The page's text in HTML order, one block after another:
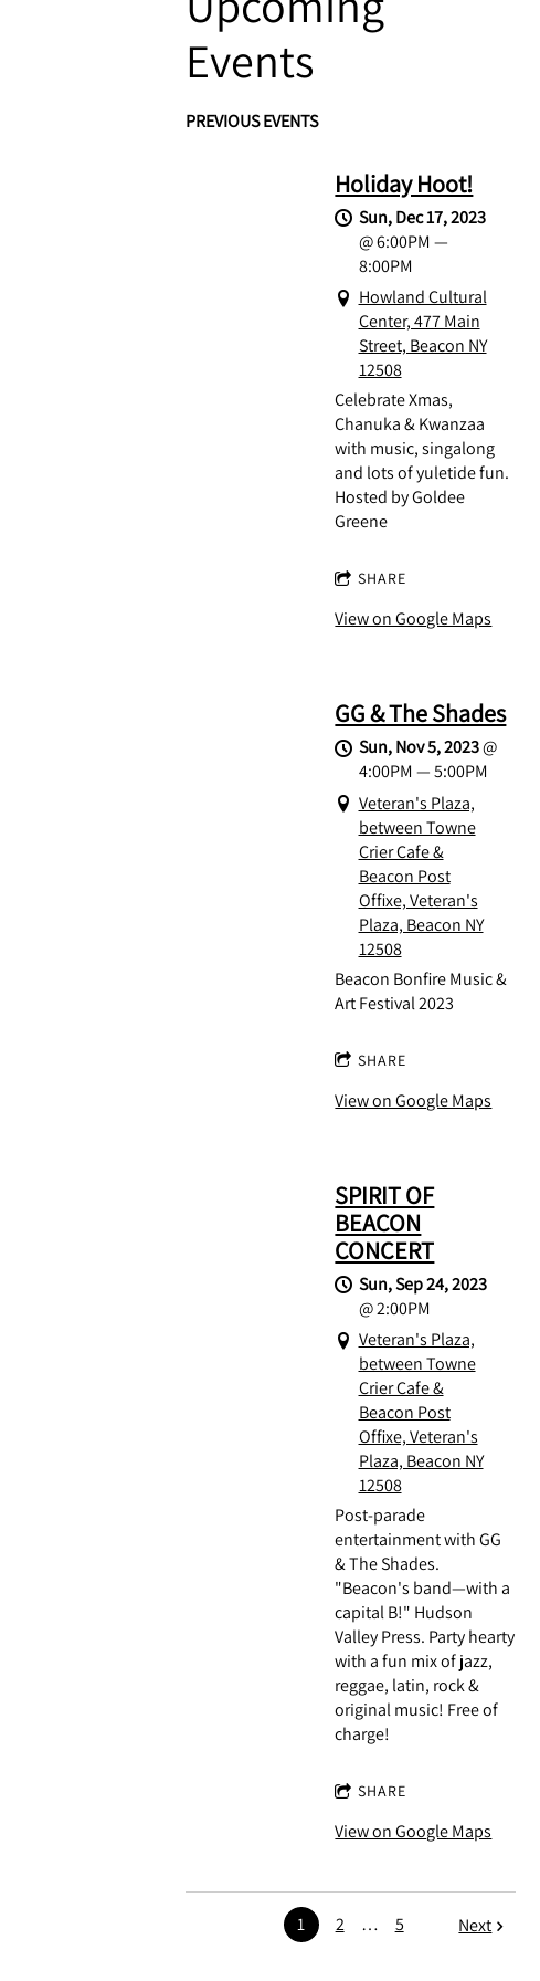
Events
PREVIOUS EVENTS
Holiday Hoot!
Sun, Dec 17, 2023
@6:00PM —
8:00PM
Howland Cultural
Center, 477 Main
Street, Beacon NY
12508
Celebrate Xmas,
Chanuka & Kwanzaa
with music, singalong
and lots of yuletide fun.
Hosted by Goldee
Greene
SHARE
View on Google Maps
GG & The Shades
Sun, Nov 5, 2023@
4:00PM —5:00PM
Veteran's Plaza,
between Towne
Crier Cafe &
Beacon Post
Offixe, Veteran's
Plaza, Beacon NY
12508
Beacon Bonfire Music &
Art Festival 2023
SHARE
View on Google Maps
SPIRIT OF
BEACON
CONCERT
Sun, Sep 24, 2023
@2:00PM
Veteran's Plaza,
between Towne
Crier Cafe &
Beacon Post
Offixe, Veteran's
Plaza, Beacon NY
12508
Post-parade
entertainment with GG
& The Shades.
"Beacon's band—with a
capital B!" Hudson
Valley Press. Party hearty
with a fun mix of jazz,
reggae, latin, rock &
original music! Free of
charge!
SHARE
View on Google Maps
1 2 … 5 Next